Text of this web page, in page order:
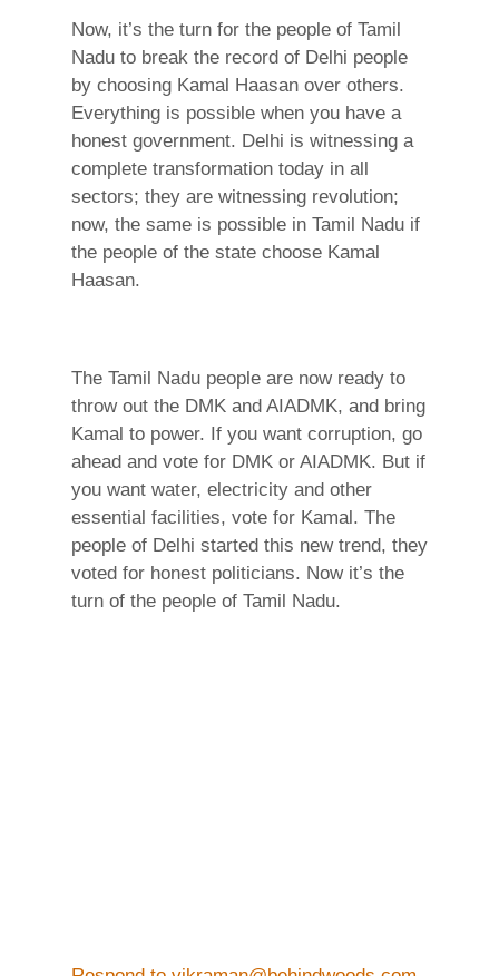
Now, it’s the turn for the people of Tamil
Nadu to break the record of Delhi people
by choosing Kamal Haasan over others.
Everything is possible when you have a
honest government. Delhi is witnessing a
complete transformation today in all
sectors; they are witnessing revolution;
now, the same is possible in Tamil Nadu if
the people of the state choose Kamal
Haasan.
The Tamil Nadu people are now ready to
throw out the DMK and AIADMK, and bring
Kamal to power. If you want corruption, go
ahead and vote for DMK or AIADMK. But if
you want water, electricity and other
essential facilities, vote for Kamal. The
people of Delhi started this new trend, they
voted for honest politicians. Now it’s the
turn of the people of Tamil Nadu.